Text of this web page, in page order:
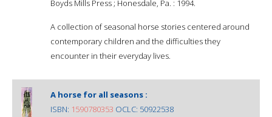
Boyds Mills Press ; Honesdale, Pa. : 1994.
A collection of seasonal horse stories centered around
contemporary children and the difficulties they
encounter in their everyday lives.
A horse for all seasons :
ISBN: 1590780353 OCLC: 50922538